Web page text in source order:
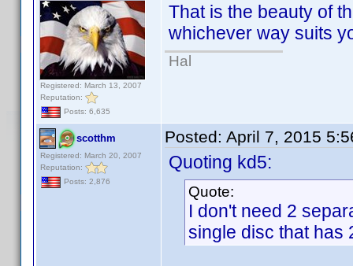
Registered: March 13, 2007
Reputation:
Posts: 6,635
That is the beauty of
whichever way suits
Hal
scotthm
Registered: March 20, 2007
Reputation:
Posts: 2,876
Posted: April 7, 2015
Quoting kd5:
Quote:
I don't need 2
single disc that has